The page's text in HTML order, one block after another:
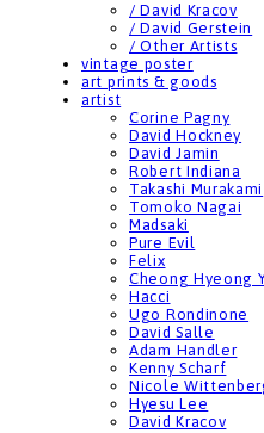
/ David Kracov
/ David Gerstein
/ Other Artists
vintage poster
art prints & goods
artist
Corine Pagny
David Hockney
David Jamin
Robert Indiana
Takashi Murakami
Tomoko Nagai
Madsaki
Pure Evil
Felix
Cheong Hyeong
Hacci
Ugo Rondinone
David Salle
Adam Handler
Kenny Scharf
Nicole
Hyesu Lee
David Kracov